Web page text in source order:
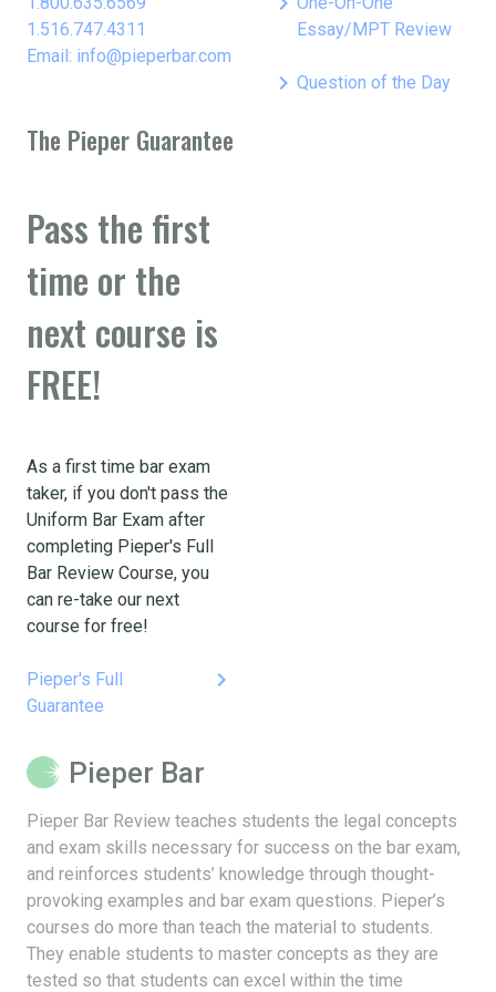
1.516.747.4311
Email: info@pieperbar.com
Essay/MPT Review
keyboard_arrow_right Question of the Day
The Pieper Guarantee
Pass the first
time or the
next course is
FREE!
As a first time bar exam
taker, if you don't pass the
Uniform Bar Exam after
completing Pieper's Full
Bar Review Course, you
can re-take our next
course for free!
Pieper's Full
Guarantee
keyboard_arrow_right
Pieper Bar
Pieper Bar Review teaches students the legal concepts
and exam skills necessary for success on the bar exam,
and reinforces students’ knowledge through thought-
provoking examples and bar exam questions. Pieper’s
courses do more than teach the material to students.
They enable students to master concepts as they are
tested so that students can excel within the time